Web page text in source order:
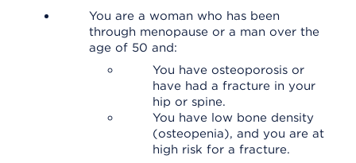
You are a woman who has been
through menopause or a man over the
age of 50 and:
You have osteoporosis or
have had a fracture in your
hip or spine.
You have low bone density
(osteopenia), and you are at
high risk for a fracture.